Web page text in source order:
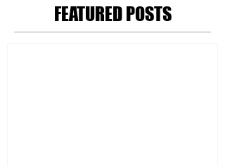
FEATURED POSTS